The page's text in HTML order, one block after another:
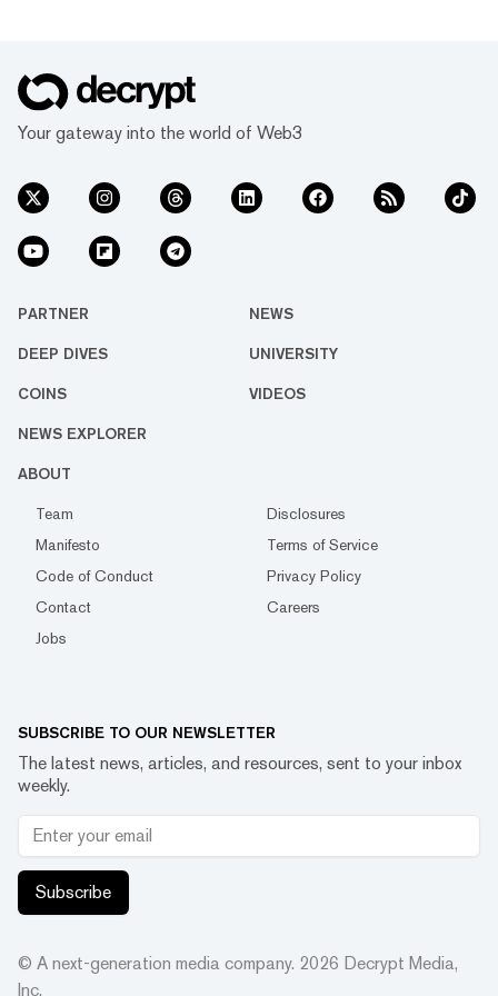
Your gateway into the world of Web3
PARTNER NEWS
DEEP DIVES UNIVERSITY
COINS VIDEOS
NEWS EXPLORER
ABOUT
Team
Disclosures
Manifesto
Terms of Service
Code of Conduct
Privacy Policy
Contact
Careers
Jobs
SUBSCRIBE TO OUR NEWSLETTER
The latest news, articles, and resources, sent to your inbox
weekly.
Subscribe
© A next-generation media company. 2026 Decrypt Media,
Inc.